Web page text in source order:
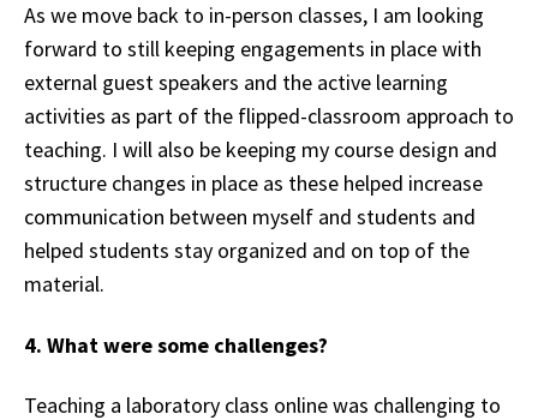
As we move back to in-person classes, I am looking
forward to still keeping engagements in place with
external guest speakers and the active learning
activities as part of the flipped-classroom approach to
teaching. I will also be keeping my course design and
structure changes in place as these helped increase
communication between myself and students and
helped students stay organized and on top of the
material.
4. What were some challenges?
Teaching a laboratory class online was challenging to